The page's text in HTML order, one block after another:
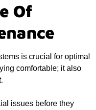
Of
is crucial for optimal
comfortable; it also
issues before they